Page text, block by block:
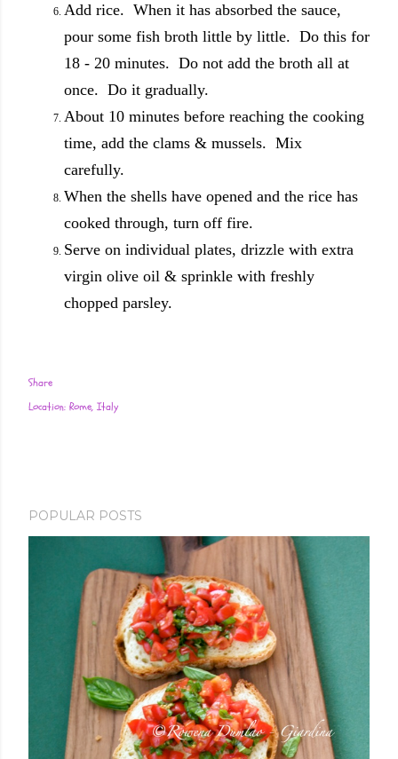
Add rice. When it has absorbed the sauce,
pour some fish broth little by little. Do this for
18 - 20 minutes. Do not add the broth all at
once. Do it gradually.
About 10 minutes before reaching the cooking
time, add the clams & mussels. Mix
carefully.
When the shells have opened and the rice has
cooked through, turn off fire.
Serve on individual plates, drizzle with extra
virgin olive oil & sprinkle with freshly
chopped parsley.
Share
Location: Rome, Italy
POPULAR POSTS